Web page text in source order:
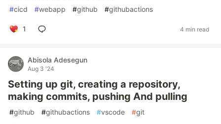
#cicd #webapp #github #githubactions
1 4 min read
Abisola Adesegun
Aug 3 '24
Setting up git, creating a repository,
making commits, pushing And pulling
#github #githubactions #vscode #git